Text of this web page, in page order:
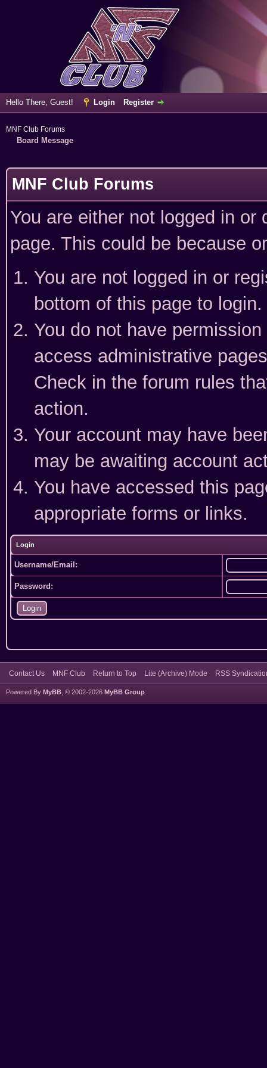
Hello There, Guest! Login Register
MNF Club Forums
Board Message
MNF Club Forums
You are either not logged in
page. This could be because
You are not logged in or
bottom of this page to login.
You do not have
access administrative
Check in the forum rules
action.
Your account may have
may be awaiting account
You have accessed this
appropriate forms or links.
Login
Username/Email:
Password:
Contact Us MNF Club Return to Top Lite (Archive) Mode RSS
Powered By MyBB , © 2002-2026 MyBB Group